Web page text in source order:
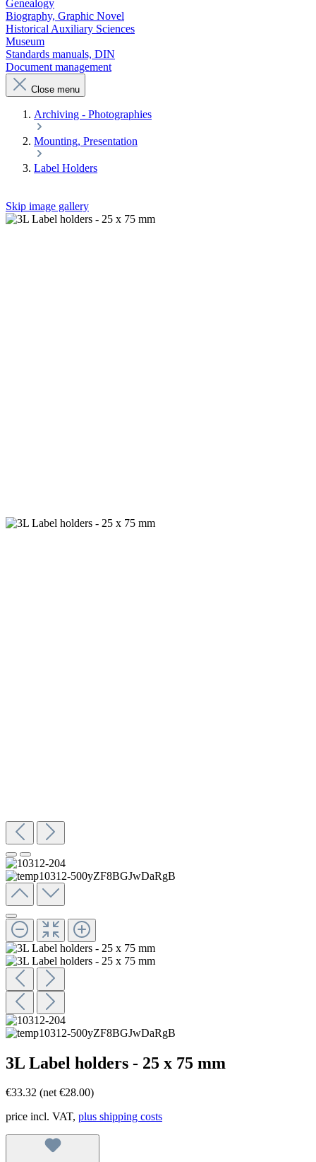
Genealogy
Biography, Graphic Novel
Historical Auxiliary Sciences
Museum
Standards manuals, DIN
Document management
Close menu
Archiving - Photographies
Mounting, Presentation
Label Holders
Skip image gallery
3L Label holders - 25 x 75 mm
€33.32 (net €28.00)
price incl. VAT, plus shipping costs